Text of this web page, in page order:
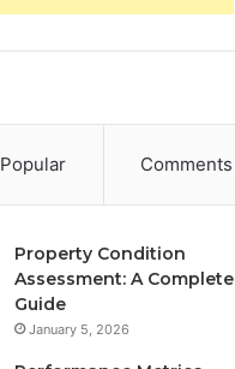
Popular Comments
Property Condition
Assessment: A Complete
Guide
January 5, 2026